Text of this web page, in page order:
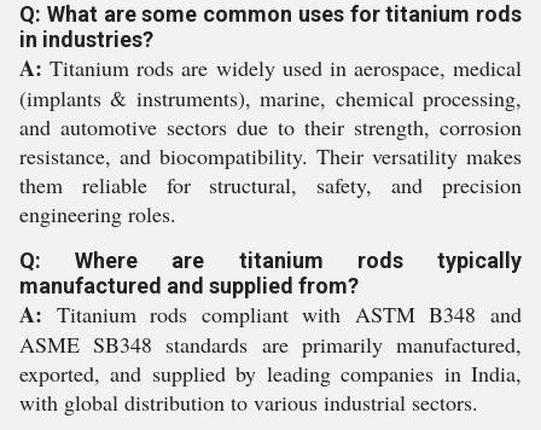
Q: What are some common uses for titanium rods
in industries?
A: Titanium rods are widely used in aerospace, medical
(implants & instruments), marine, chemical processing,
and automotive sectors due to their strength, corrosion
resistance, and biocompatibility. Their versatility makes
them reliable for structural, safety, and precision
engineering roles.
Q: Where are titanium rods typically
manufactured and supplied from?
A: Titanium rods compliant with ASTM B348 and
ASME SB348 standards are primarily manufactured,
exported, and supplied by leading companies in India,
with global distribution to various industrial sectors.